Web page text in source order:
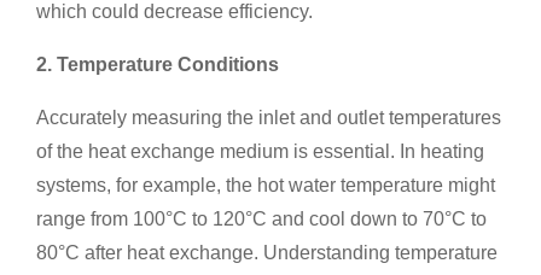
which could decrease efficiency.
2. Temperature Conditions
Accurately measuring the inlet and outlet temperatures
of the heat exchange medium is essential. In heating
systems, for example, the hot water temperature might
range from 100°C to 120°C and cool down to 70°C to
80°C after heat exchange. Understanding temperature